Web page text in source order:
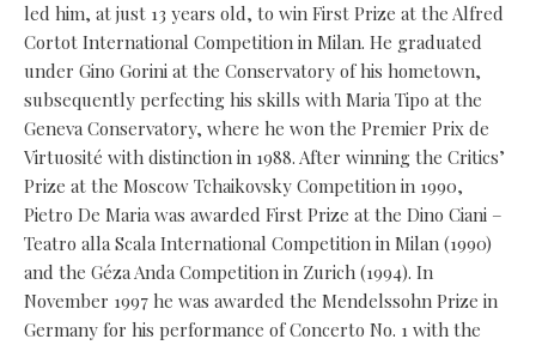
led him, at just 13 years old, to win First Prize at the Alfred
Cortot International Competition in Milan. He graduated
under Gino Gorini at the Conservatory of his hometown,
subsequently perfecting his skills with Maria Tipo at the
Geneva Conservatory, where he won the Premier Prix de
Virtuosité with distinction in 1988. After winning the Critics’
Prize at the Moscow Tchaikovsky Competition in 1990,
Pietro De Maria was awarded First Prize at the Dino Ciani –
Teatro alla Scala International Competition in Milan (1990)
and the Géza Anda Competition in Zurich (1994). In
November 1997 he was awarded the Mendelssohn Prize in
Germany for his performance of Concerto No. 1 with the